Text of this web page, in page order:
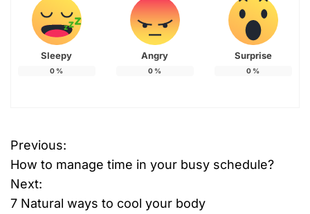
Sleepy
0 %
Angry
0 %
Surprise
0 %
P
o
s
Previous:
How to manage time in your busy schedule?
Next:
7 Natural ways to cool your body